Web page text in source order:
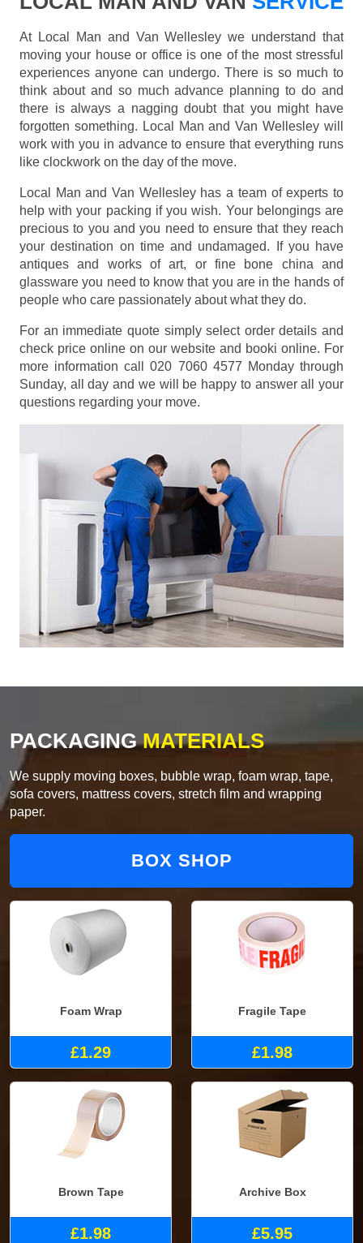
At Local Man and Van Wellesley we understand that
moving your house or office is one of the most stressful
experiences anyone can undergo. There is so much to
think about and so much advance planning to do and
there is always a nagging doubt that you might have
forgotten something. Local Man and Van Wellesley will
work with you in advance to ensure that everything runs
like clockwork on the day of the move.
Local Man and Van Wellesley has a team of experts to
help with your packing if you wish. Your belongings are
precious to you and you need to ensure that they reach
your destination on time and undamaged. If you have
antiques and works of art, or fine bone china and
glassware you need to know that you are in the hands of
people who care passionately about what they do.
For an immediate quote simply select order details and
check price online on our website and booki online. For
more information call 020 7060 4577 Monday through
Sunday, all day and we will be happy to answer all your
questions regarding your move.
PACKAGINGMATERIALS
We supply moving boxes, bubble wrap, foam wrap, tape,
sofa covers, mattress covers, stretch film and wrapping
paper.
BOX SHOP
Foam Wrap
£1.29
Fragile Tape
£1.98
Brown Tape
£1.98
Archive Box
£5.95